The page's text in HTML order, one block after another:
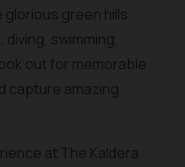
glorious green hills.
diving, swimming,
out for memorable
capture amazing
at The Kaldera